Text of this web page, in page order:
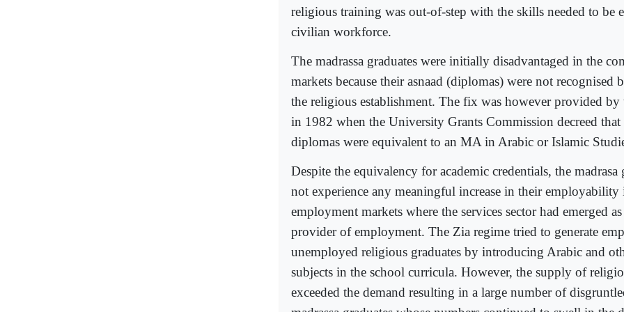
religious training was out-of-step with the skills needed to be
civilian workforce.
The madrassa graduates were initially disadvantaged in the
markets because their asnaad (diplomas) were not recognised
the religious establishment. The fix was however provided by
in 1982 when the University Grants Commission decreed that
diplomas were equivalent to an MA in Arabic or Islamic
Despite the equivalency for academic credentials, the madrasa
not experience any meaningful increase in their employability
employment markets where the services sector had emerged
provider of employment. The Zia regime tried to generate
unemployed religious graduates by introducing Arabic and
subjects in the school curricula. However, the supply of
exceeded the demand resulting in a large number of